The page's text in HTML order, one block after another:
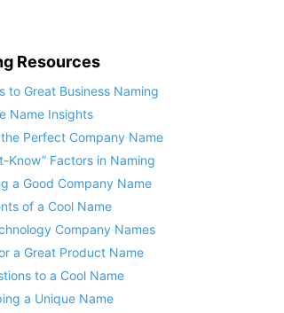
Resources
to Great Business Naming
Name Insights
Perfect Company Name
Know” Factors in Naming
a Good Company Name
of a Cool Name
Company Names
a Great Product Name
to a Cool Name
a Unique Name